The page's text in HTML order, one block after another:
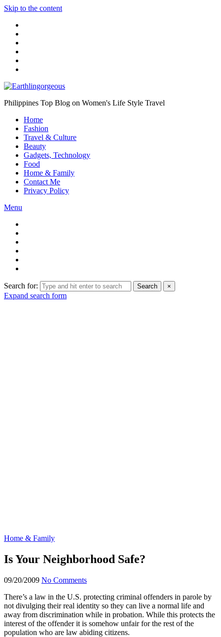
Skip to the content
Philippines Top Blog on Women's Life Style Travel
Home
Fashion
Travel & Culture
Beauty
Gadgets, Technology
Food
Home & Family
Contact Me
Privacy Policy
Menu
Search for: Search ×
Expand search form
Home & Family
Is Your Neighborhood Safe?
09/20/2009 No Comments
There’s a law in the U.S. protecting criminal offenders in parole by
not divulging their real identity so they can live a normal life and
away from discrimination while in probation. While this protects the
interest of the offender it is somehow unfair for the rest of the
population who are law abiding citizens.